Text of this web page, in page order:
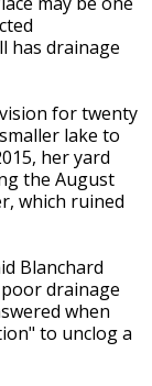
has drainage
for twenty
lake to
her yard
the August
which ruined
Blanchard
drainage
when
to unclog a